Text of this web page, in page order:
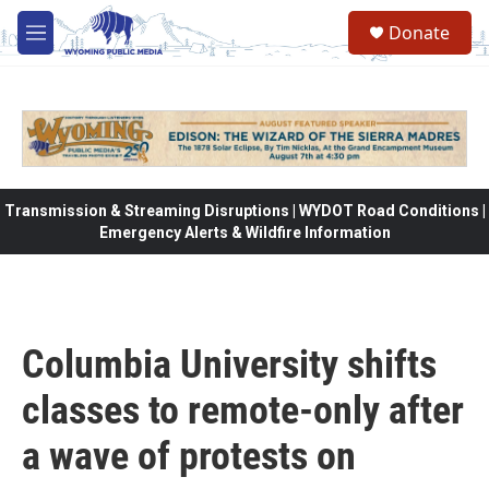
Skip to main content
M
e
Donate
Transmission & Streaming Disruptions | WYDOT Road Conditions |
Emergency Alerts & Wildfire Information
Columbia University shifts
classes to remote-only after
a wave of protests on